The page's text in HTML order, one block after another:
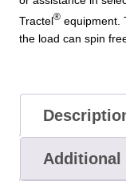
Tractel® equipment.
the load can spin